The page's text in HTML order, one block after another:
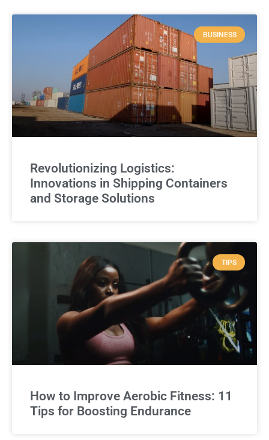
BUSINESS
Revolutionizing Logistics:
Innovations in Shipping Containers
and Storage Solutions
TIPS
How to Improve Aerobic Fitness: 11
Tips for Boosting Endurance